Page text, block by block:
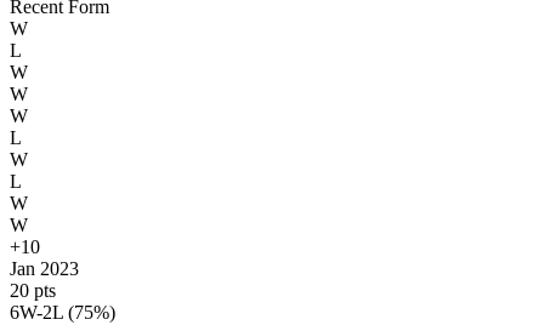
Recent Form
W
L
W
W
W
L
W
L
W
W
+10
Jan 2023
20 pts
6W-2L (75%)